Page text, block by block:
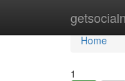
Home
Home
1